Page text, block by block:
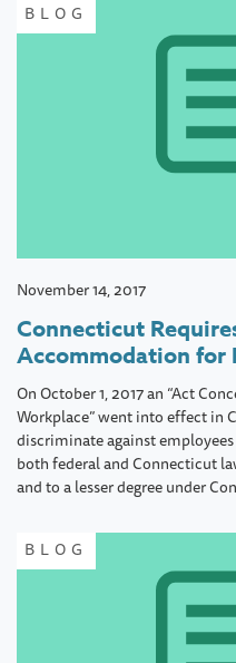
BLOG
November 14, 2017
Connecticut
Accommodation for
On October 1, 2017 an “Act
Workplace” went into effect in
discriminate against
both federal and Connecticut
and to a lesser degree under
BLOG